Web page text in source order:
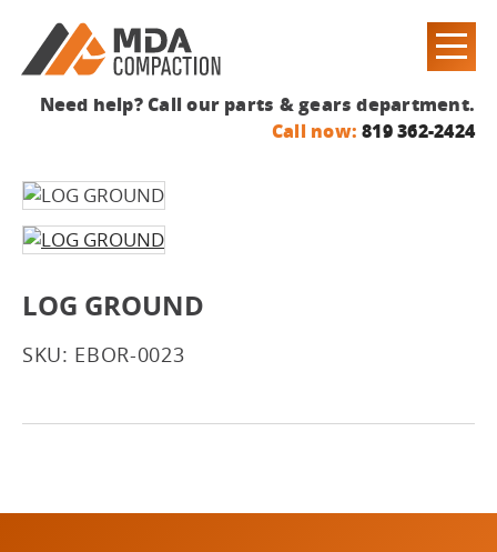
Need help? Call our parts & gears department.
Call now: 819 362-2424
LOG GROUND
SKU: EBOR-0023